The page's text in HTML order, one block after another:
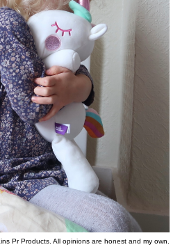
Pr Products. All opinions are honest and my own.